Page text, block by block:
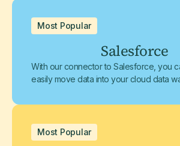
Most Popular
Salesforce
With our connector to Salesforce, you
easily move data into your cloud data
Most Popular